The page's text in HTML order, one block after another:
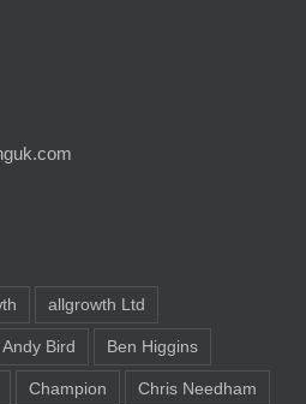
allgrowth Ltd
Andy Bird Ben Higgins
Champion Chris Needham